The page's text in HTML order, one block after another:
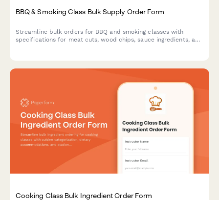
BBQ & Smoking Class Bulk Supply Order Form
Streamline bulk orders for BBQ and smoking classes with
specifications for meat cuts, wood chips, sauce ingredients, and
Cooking Class Bulk Ingredient Order Form